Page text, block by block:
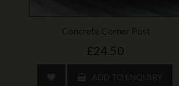
Concrete Corner Post
£24.50
ADD TO ENQUIRY